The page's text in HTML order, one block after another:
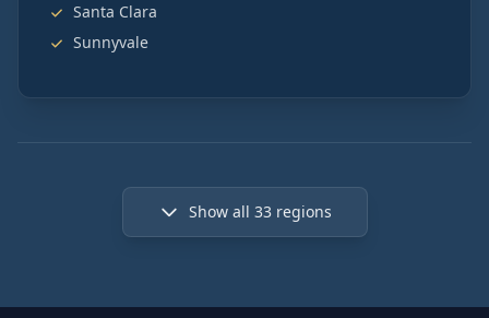
Santa Clara
Sunnyvale
Show all 33regions